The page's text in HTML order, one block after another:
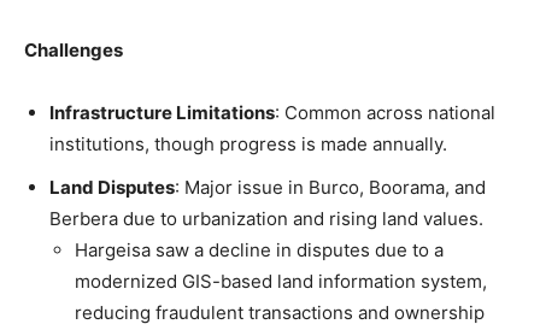
Challenges
Infrastructure Limitations: Common across national
institutions, though progress is made annually.
Land Disputes: Major issue in Burco, Boorama, and
Berbera due to urbanization and rising land values.
Hargeisa saw a decline in disputes due to a
modernized GIS-based land information system,
reducing fraudulent transactions and ownership